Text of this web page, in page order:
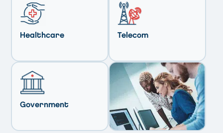
Healthcare Telecom
Government